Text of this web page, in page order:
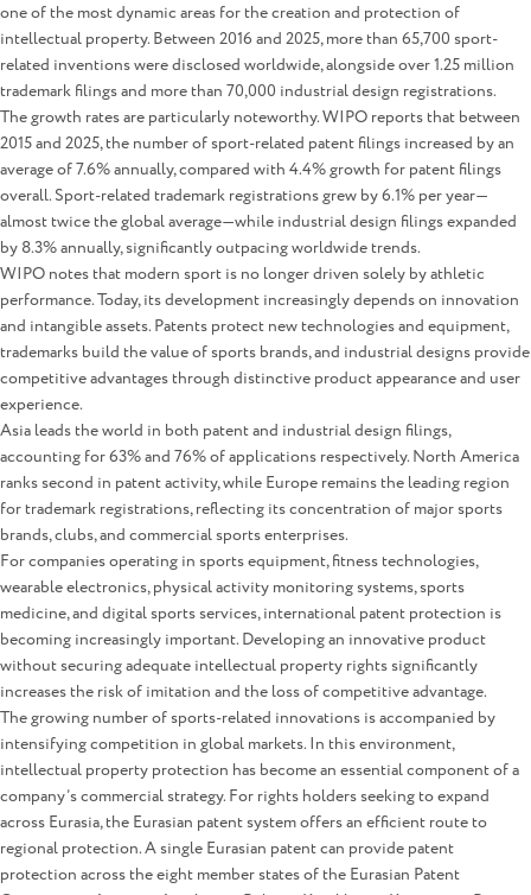
one of the most dynamic areas for the creation and protection of
intellectual property. Between 2016 and 2025, more than 65,700 sport-
related inventions were disclosed worldwide, alongside over 1.25 million
trademark filings and more than 70,000 industrial design registrations.
The growth rates are particularly noteworthy. WIPO reports that between
2015 and 2025, the number of sport-related patent filings increased by an
average of 7.6% annually, compared with 4.4% growth for patent filings
overall. Sport-related trademark registrations grew by 6.1% per year—
almost twice the global average—while industrial design filings expanded
by 8.3% annually, significantly outpacing worldwide trends.
WIPO notes that modern sport is no longer driven solely by athletic
performance. Today, its development increasingly depends on innovation
and intangible assets. Patents protect new technologies and equipment,
trademarks build the value of sports brands, and industrial designs provide
competitive advantages through distinctive product appearance and user
experience.
Asia leads the world in both patent and industrial design filings,
accounting for 63% and 76% of applications respectively. North America
ranks second in patent activity, while Europe remains the leading region
for trademark registrations, reflecting its concentration of major sports
brands, clubs, and commercial sports enterprises.
For companies operating in sports equipment, fitness technologies,
wearable electronics, physical activity monitoring systems, sports
medicine, and digital sports services, international patent protection is
becoming increasingly important. Developing an innovative product
without securing adequate intellectual property rights significantly
increases the risk of imitation and the loss of competitive advantage.
The growing number of sports-related innovations is accompanied by
intensifying competition in global markets. In this environment,
intellectual property protection has become an essential component of a
company’s commercial strategy. For rights holders seeking to expand
across Eurasia, the Eurasian patent system offers an efficient route to
regional protection. A single Eurasian patent can provide patent
protection across the eight member states of the Eurasian Patent